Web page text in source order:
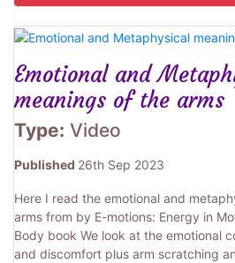
Emotional and
meanings of the arms
Type: Video
Published 26th Sep 2023
Here I read the emotional and
arms from by E-motions: Energy in
Body book We look at the emotional
and discomfort plus arm scratching